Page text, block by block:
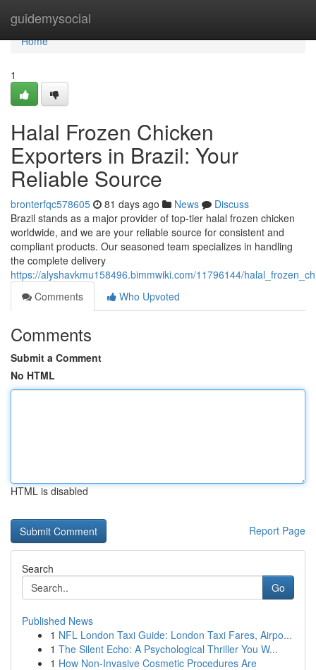
guidemysocial
Home
Home
1
Halal Frozen Chicken
Exporters in Brazil: Your
Reliable Source
bronterfqc578605 81 days ago News
Discuss
Brazil stands as a major provider of top-tier halal frozen chicken
worldwide, and we are your reliable source for consistent and
compliant products. Our seasoned team specializes in handling
the complete delivery
https://alyshavkmu158496.bimmwiki.com/11796144/
Comments
Who Upvoted
Comments
Submit a Comment
No HTML
HTML is disabled
Report Page
Search
Go
Published News
1 NFL London Taxi Guide: London Taxi Fares, Airpo...
1 The Silent Echo: A Psychological Thriller You W...
1 How Non-Invasive Cosmetic Procedures Are